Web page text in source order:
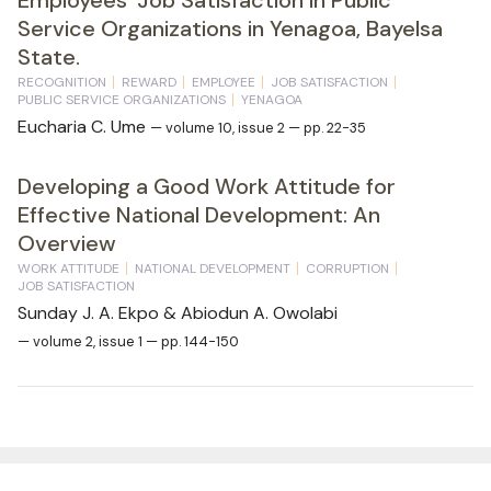
Service Organizations in Yenagoa, Bayelsa
State.
RECOGNITION REWARD EMPLOYEE
JOB SATISFACTION
PUBLIC SERVICE ORGANIZATIONS
YENAGOA
Eucharia C. Ume — volume 10, issue 2 — pp. 22-35
Developing a Good Work Attitude for
Effective National Development: An
Overview
WORK ATTITUDE NATIONAL DEVELOPMENT
CORRUPTION
JOB SATISFACTION
Sunday J. A. Ekpo & Abiodun A. Owolabi
— volume 2, issue 1 — pp. 144-150